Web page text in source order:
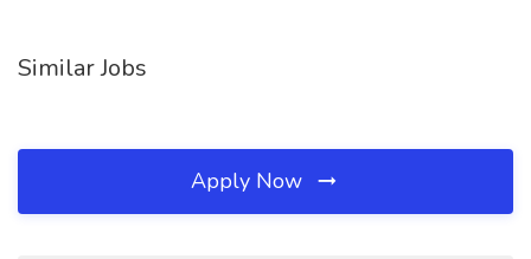
Similar Jobs
Apply Now